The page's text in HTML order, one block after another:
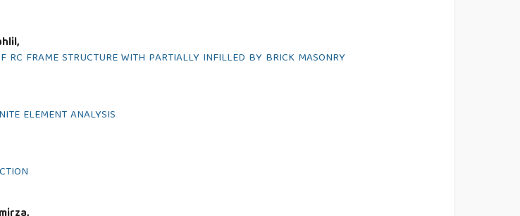
RC FRAME STRUCTURE WITH PARTIALLY INFILLED BY BRICK MASONRY
ELEMENT ANALYSIS